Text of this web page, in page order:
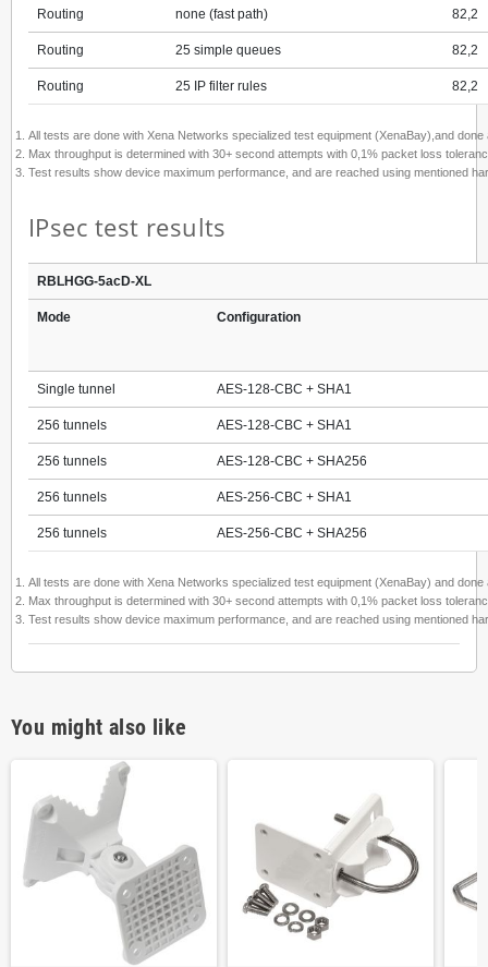
Routing none (fast path) 82,2
Routing 25 simple queues 82,2
Routing 25 IP filter rules 82,2
All tests are done with Xena Networks specialized test equipment (XenaBay),and
Max throughput is determined with 30+ second attempts with 0,1% packet loss
Test results show device maximum performance, and are reached using mentioned
IPsec test results
RBLHGG-5acD-XL
Mode Configuration
Single tunnel AES-128-CBC + SHA1
256 tunnels AES-128-CBC + SHA1
256 tunnels AES-128-CBC + SHA256
256 tunnels AES-256-CBC + SHA1
256 tunnels AES-256-CBC + SHA256
All tests are done with Xena Networks specialized test equipment (XenaBay) and
Max throughput is determined with 30+ second attempts with 0,1% packet loss
Test results show device maximum performance, and are reached using mentioned
You might also like